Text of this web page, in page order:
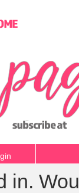
in.